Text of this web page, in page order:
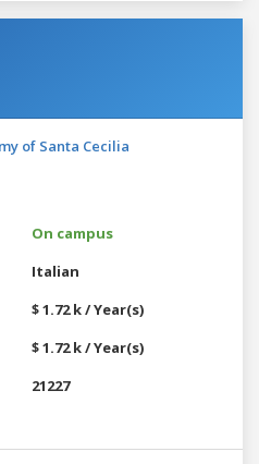
of Santa Cecilia
On campus
Italian
$ 1.72 k / Year(s)
$ 1.72 k / Year(s)
21227